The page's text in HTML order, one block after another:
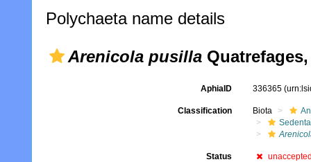
Polychaeta name details
Arenicola pusilla Quatrefages,
AphiaID 336365
Classification Biota
Status